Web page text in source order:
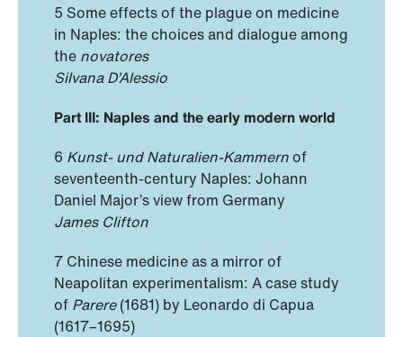
5 Some effects of the plague on medicine
in Naples: the choices and dialogue among
the novatores
Silvana D’Alessio
Part III: Naples and the early modern world
6 Kunst- und Naturalien-Kammernof
seventeenth-century Naples: Johann
Daniel Major’s view from Germany
James Clifton
7 Chinese medicine as a mirror of
Neapolitan experimentalism: A case study
of Parere(1681) by Leonardo di Capua
(1617–1695)